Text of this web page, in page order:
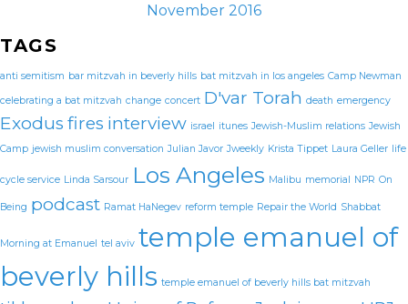
November 2016
TAGS
anti semitism bar mitzvah in beverly hills bat mitzvah in los angeles Camp Newman
celebrating a bat mitzvah change concert D'var Torah death emergency
Exodus fires interview israel itunes Jewish-Muslim relations Jewish
Camp jewish muslim conversation Julian Javor Jweekly Krista Tippet Laura Geller life
cycle service Linda Sarsour Los Angeles Malibu memorial NPR On
Being podcast Ramat HaNegev reform temple Repair the World Shabbat
Morning at Emanuel tel aviv temple emanuel of
beverly hills temple emanuel of beverly hills bat mitzvah